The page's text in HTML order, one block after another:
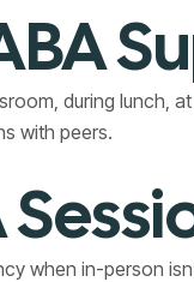
during lunch,
with peers.
when in-person